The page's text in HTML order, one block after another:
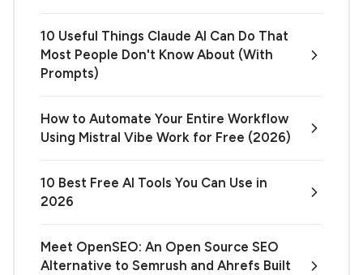
10 Useful Things Claude AI Can Do That
Most People Don't Know About (With
Prompts)
How to Automate Your Entire Workflow
Using Mistral Vibe Work for Free (2026)
10 Best Free AI Tools You Can Use in
2026
Meet OpenSEO: An Open Source SEO
Alternative to Semrush and Ahrefs Built